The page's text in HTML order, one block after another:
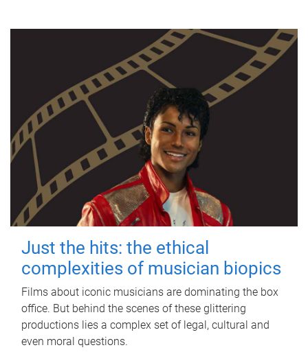
Just the hits: the ethical
complexities of musician biopics
Films about iconic musicians are dominating the box
office. But behind the scenes of these glittering
productions lies a complex set of legal, cultural and
even moral questions.